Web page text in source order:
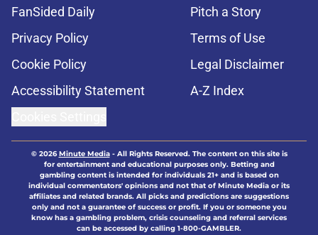
FanSided Daily
Pitch a Story
Privacy Policy
Terms of Use
Cookie Policy
Legal Disclaimer
Accessibility Statement
A-Z Index
© 2026Minute Media- All Rights Reserved. The content on this site is
for entertainment and educational purposes only. Betting and
gambling content is intended for individuals 21+ and is based on
individual commentators' opinions and not that of Minute Media or its
affiliates and related brands. All picks and predictions are suggestions
only and not a guarantee of success or profit. If you or someone you
know has a gambling problem, crisis counseling and referral services
can be accessed by calling 1-800-GAMBLER.